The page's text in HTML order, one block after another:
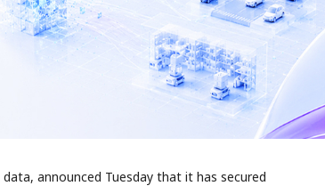
announced Tuesday that it has secured